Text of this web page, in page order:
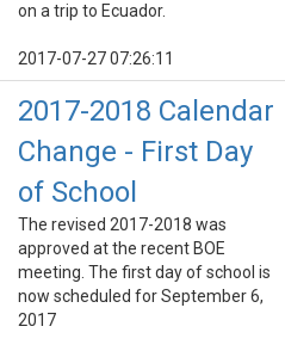
on a trip to Ecuador.
2017-07-27 07:26:11
2017-2018 Calendar
Change - First Day
of School
The revised 2017-2018 was
approved at the recent BOE
meeting. The first day of school is
now scheduled for September 6,
2017